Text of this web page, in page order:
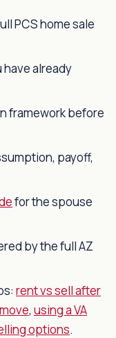
PCS home sale
have already
framework before
payoff,
for the spouse
by the full AZ
rent vs sell after
, using a VA
options.